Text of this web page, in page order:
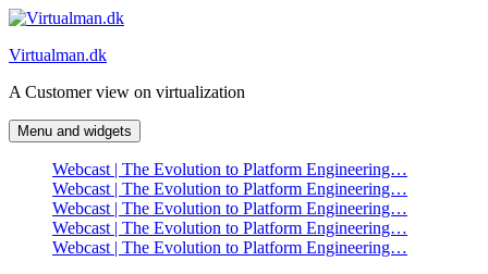
Skip
content
Virtualman.dk
A Customer view on virtualization
Menu and widgets
Webcast | The Evolution to Platform Engineering…
Webcast | The Evolution to Platform Engineering…
Webcast | The Evolution to Platform Engineering…
Webcast | The Evolution to Platform Engineering…
Webcast | The Evolution to Platform Engineering…